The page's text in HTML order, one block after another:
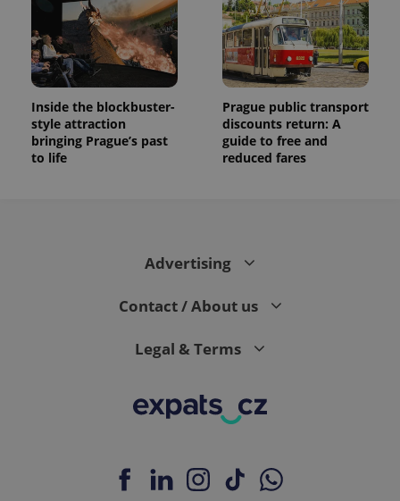
Inside the blockbuster-
style attraction
bringing Prague’s past
to life
Prague public transport
discounts return: A
guide to free and
reduced fares
Advertising
Contact / About us
Legal & Terms
visitor,
session
and
campaign
data for
the sites
analytics
_ga_LSHBD1S1X4
.expats.cz
1 year 1
month
This cookie
is used by
Google
Analytics to